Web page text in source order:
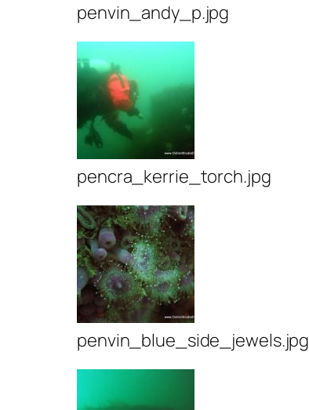
penvin_andy_p.jpg
pencra_kerrie_torch.jpg
penvin_blue_side_jewels.jpg